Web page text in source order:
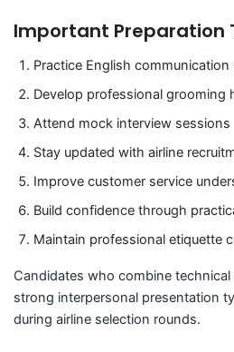
Important Preparation
Practice English communication
Develop professional grooming
Attend mock interview sessions
Stay updated with airline
Improve customer service
Build confidence through
Maintain professional etiquette
Candidates who combine
strong interpersonal presentation
during airline selection rounds.